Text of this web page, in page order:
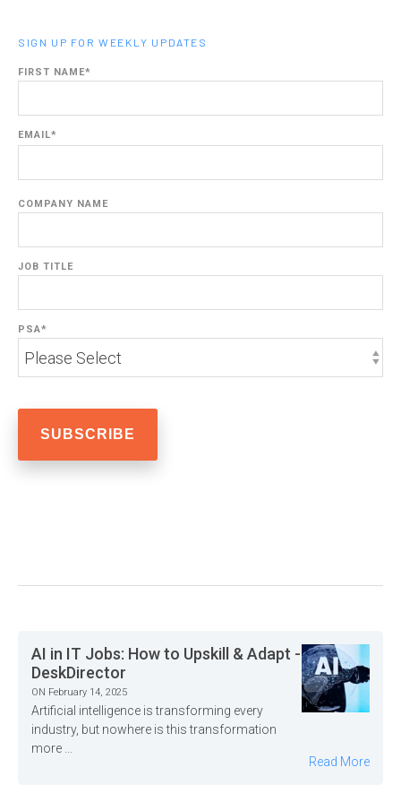
SIGN UP FOR WEEKLY UPDATES
FIRST NAME*
EMAIL*
COMPANY NAME
JOB TITLE
PSA*
AI in IT Jobs: How to Upskill & Adapt -
DeskDirector
ON February 14, 2025
Artificial intelligence is transforming every
industry, but nowhere is this transformation
more ...
Read More